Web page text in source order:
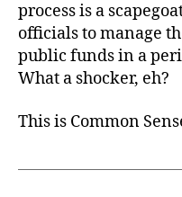
process is a
officials to manage
public funds in a
What a shocker, eh?
This is Common